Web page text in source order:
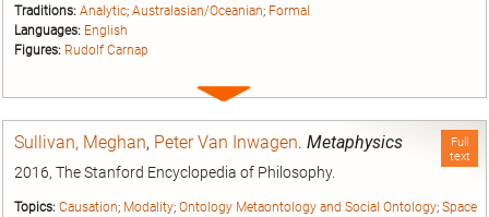
Traditions: Analytic; Australasian/Oceanian; Formal
Languages: English
Figures: Rudolf Carnap
Expand
Full
text
Sullivan, Meghan, Peter Van Inwagen. Metaphysics
2016, The Stanford Encyclopedia of Philosophy.
Topics: Causation; Modality; Ontology Metaontology and Social Ontology; Space